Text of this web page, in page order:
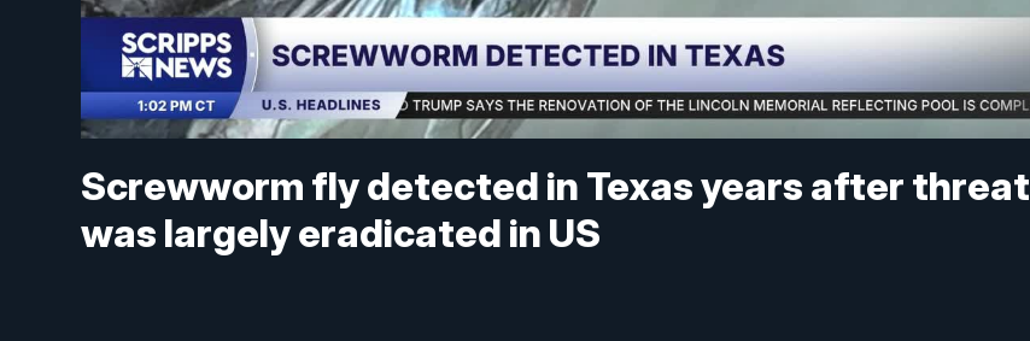
Screwworm fly detected in Texas years after threat
was largely eradicated in US